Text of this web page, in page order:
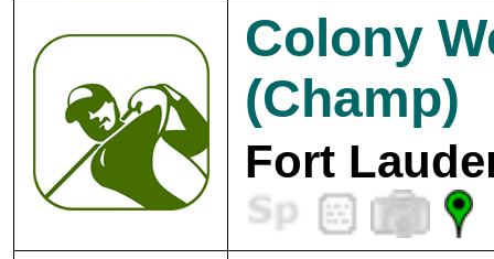
Colony
(Champ)
Fort